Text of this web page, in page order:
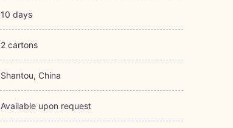
10 days
2 cartons
Shantou, China
Available upon request